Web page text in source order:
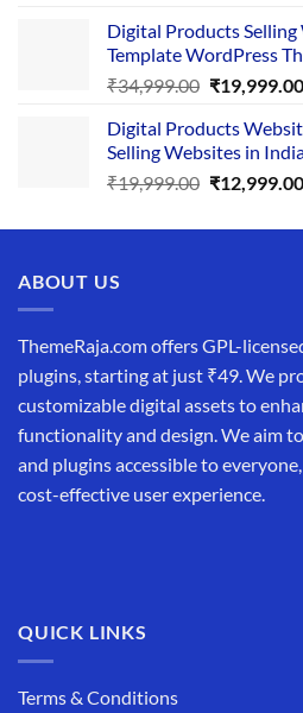
was:
₹25,999.00.
Digital Products Selling
Template WordPress
₹34,999.00 Original
was:
₹34,999.00.
₹19,999.00
Digital Products
Selling Websites in
₹19,999.00 Original
was:
₹12,999.00
ABOUT US
ThemeRaja.com offers GPL-
plugins, starting at just ₹49. We
customizable digital assets to
functionality and design. We aim
and plugins accessible to
cost-effective user experience.
QUICK LINKS
Terms & Conditions